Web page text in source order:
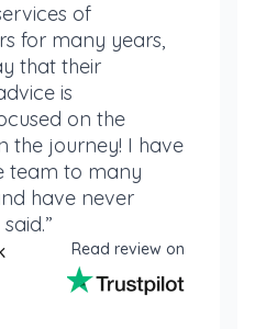
of
for many years,
that their
is
on the
the journey! I have
team to many
have never
Read review on